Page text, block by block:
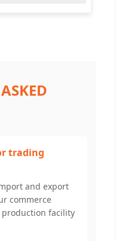
trading
and export
commerce
facility